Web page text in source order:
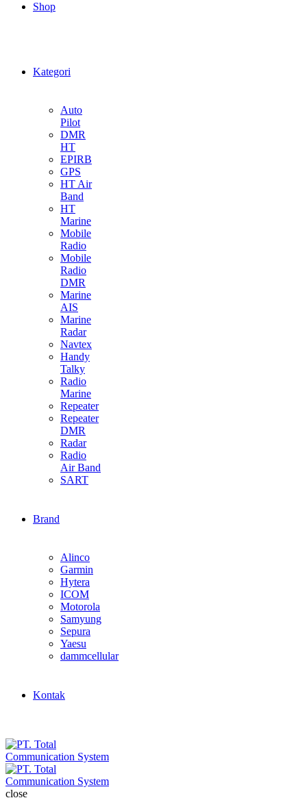
Shop
Kategori
Auto
Pilot
DMR
HT
EPIRB
GPS
HT Air
Band
HT
Marine
Mobile
Radio
Mobile
Radio
DMR
Marine
AIS
Marine
Radar
Navtex
Handy
Talky
Radio
Marine
Repeater
Repeater
DMR
Radar
Radio
Air Band
SART
Brand
Alinco
Garmin
Hytera
ICOM
Motorola
Samyung
Sepura
Yaesu
dammcellular
Kontak
close